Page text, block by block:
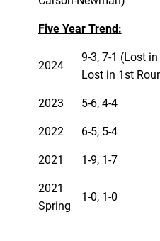
Five Year Trend:
2024
9-3, 7-1 (Lost
Lost in 1st
2023 5-6, 4-4
2022 6-5, 5-4
2021 1-9, 1-7
2021
Spring
1-0, 1-0